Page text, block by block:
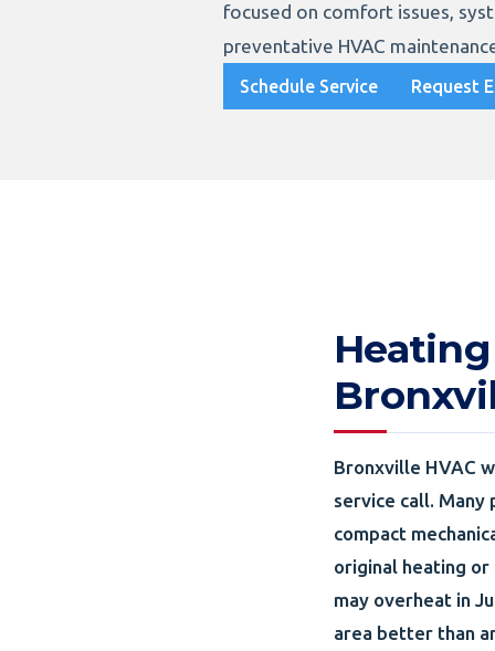
focused on comfort issues,
preventative HVAC
Schedule Service Request
Bronxville HVAC
service call.
compact
original heating or
may overheat in
area better than